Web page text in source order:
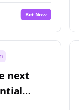
Bet Now
next